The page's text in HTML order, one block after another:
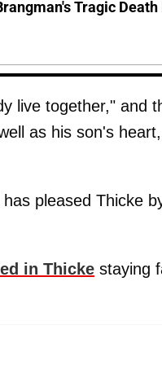
Tragic
live together," and
as his son's
pleased Thicke
in Thicke staying